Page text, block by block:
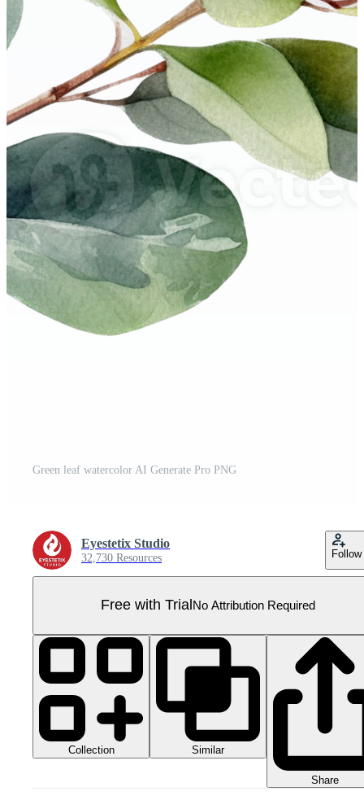
Green leaf watercolor AI Generate Pro PNG
Eyestetix Studio
32,730 Resources Follow
Free with Trial No Attribution Required
Collection Similar
Share